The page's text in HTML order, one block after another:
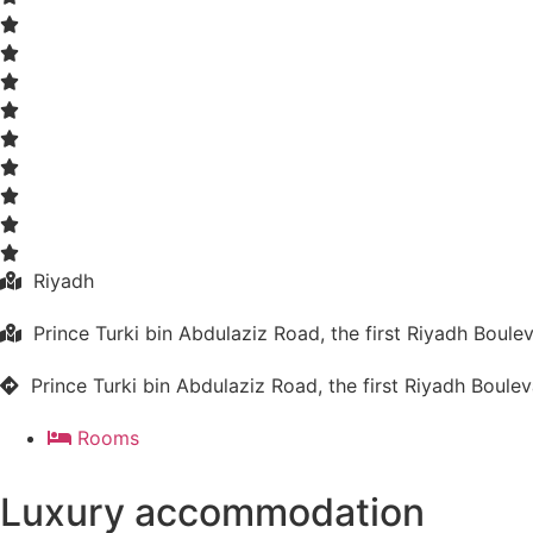
Riyadh
Prince Turki bin Abdulaziz Road, the first Riyadh
Prince Turki bin Abdulaziz Road, the first Riyadh
Rooms
Luxury accommodation